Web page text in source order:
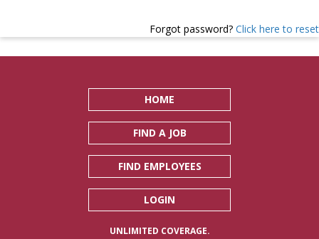
Forgot password? Click here to reset
HOME
FIND A JOB
FIND EMPLOYEES
LOGIN
UNLIMITED COVERAGE.